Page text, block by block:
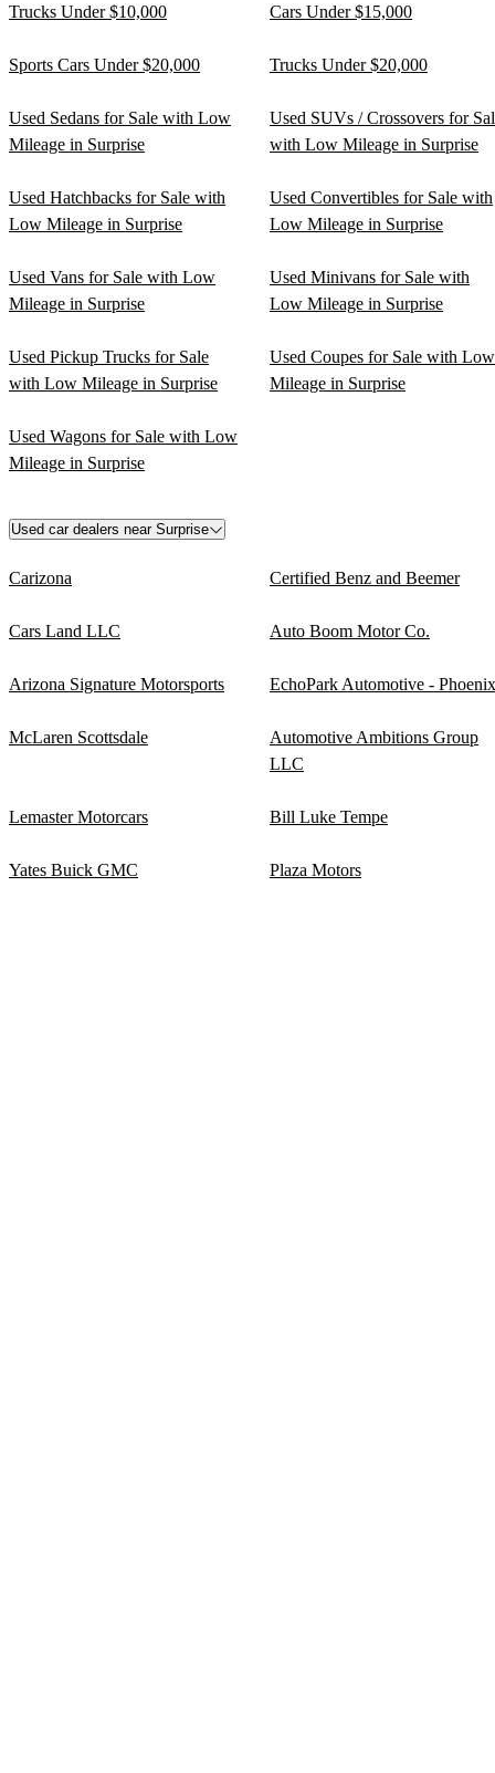
Trucks Under $10,000 Cars Under $15,000
Sports Cars Under $20,000 Trucks Under $20,000
Used Sedans for Sale with Low
Mileage in Surprise
Used SUVs / Crossovers for
with Low Mileage in Surprise
Used Hatchbacks for Sale with
Low Mileage in Surprise
Used Convertibles for Sale with
Low Mileage in Surprise
Used Vans for Sale with Low
Mileage in Surprise
Used Minivans for Sale with
Low Mileage in Surprise
Used Pickup Trucks for Sale
with Low Mileage in Surprise
Used Coupes for Sale with Low
Mileage in Surprise
Used Wagons for Sale with Low
Mileage in Surprise
Used car dealers near Surprise
Carizona Certified Benz and Beemer
Cars Land LLC Auto Boom Motor Co.
Arizona Signature Motorsports EchoPark Automotive - Phoenix
McLaren Scottsdale
Automotive Ambitions Group
LLC
Lemaster Motorcars Bill Luke Tempe
Yates Buick GMC Plaza Motors